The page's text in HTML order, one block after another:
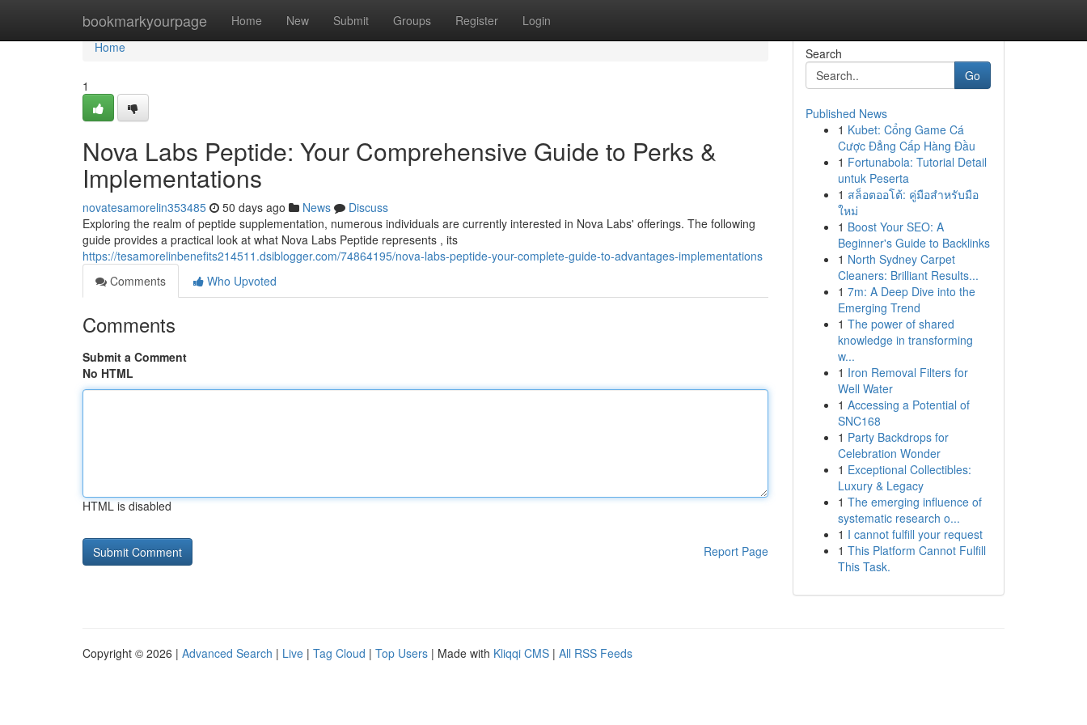
bookmarkyourpage Home New Submit Groups Register Login
Home
Home
1
Nova Labs Peptide: Your Comprehensive Guide to Perks &
Implementations
novatesamorelin353485 50 days ago News
Discuss
Exploring the realm of peptide supplementation, numerous individuals are currently interested in Nova Labs' offerings. The following
guide provides a practical look at what Nova Labs Peptide represents , its
https://tesamorelinbenefits214511.dsiblogger.com/74864195/nova-labs-peptide-your-complete-guide-to-advantages-implementations
Comments
Who Upvoted
Comments
Submit a Comment
No HTML
HTML is disabled
Report Page
Search
Go
Published News
1 Kubet: Cổng Game Cá
Cược Đẳng Cấp Hàng Đầu
1 Fortunabola: Tutorial Detail
untuk Peserta
1 สล็อตออโต้: คู่มือสำหรับมือ
ใหม่
1 Boost Your SEO: A
Beginner's Guide to Backlinks
1 North Sydney Carpet
Cleaners: Brilliant Results...
1 7m: A Deep Dive into the
Emerging Trend
1 The power of shared
knowledge in transforming
w...
1 Iron Removal Filters for
Well Water
1 Accessing a Potential of
SNC168
1 Party Backdrops for
Celebration Wonder
1 Exceptional Collectibles:
Luxury & Legacy
1 The emerging influence of
systematic research o...
1 I cannot fulfill your request
1 This Platform Cannot Fulfill
This Task.
Copyright © 2026 | Advanced Search | Live | Tag Cloud | Top Users | Made with Kliqqi CMS | All RSS Feeds